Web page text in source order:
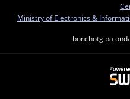
Ministry of Electronics &
bonchotgipa